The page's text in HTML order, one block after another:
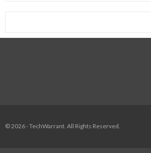
© 2026 - TechWarrant. All Rights Reserved.